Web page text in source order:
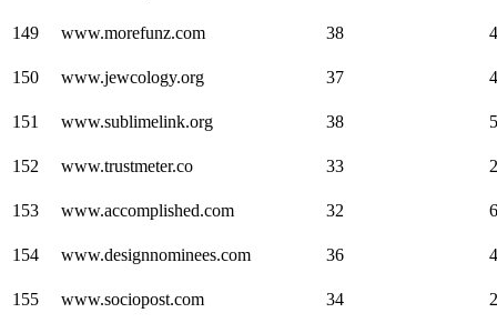
149 www.morefunz.com 38
150 www.jewcology.org 37
151 www.sublimelink.org 38
152 www.trustmeter.co 33
153 www.accomplished.com 32
154 www.designnominees.com 36
155 www.sociopost.com 34